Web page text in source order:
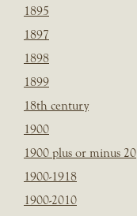
1895
1897
1898
1899
18th century
1900
1900 plus or minus 20
1900-1918
1900-2010